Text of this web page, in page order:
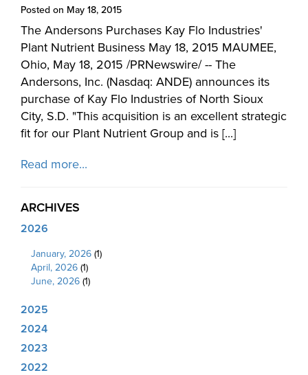
Posted on May 18, 2015
The Andersons Purchases Kay Flo Industries'
Plant Nutrient Business May 18, 2015 MAUMEE,
Ohio, May 18, 2015 /PRNewswire/ -- The
Andersons, Inc. (Nasdaq: ANDE) announces its
purchase of Kay Flo Industries of North Sioux
City, S.D. "This acquisition is an excellent strategic
fit for our Plant Nutrient Group and is [...]
Read more...
ARCHIVES
2026
January, 2026 (1)
April, 2026 (1)
June, 2026 (1)
2025
2024
2023
2022